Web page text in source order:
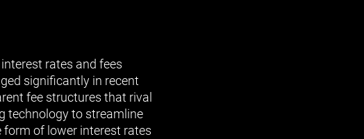
rates and fees
significantly in recent
fee structures that rival
technology to streamline
form of lower interest rates